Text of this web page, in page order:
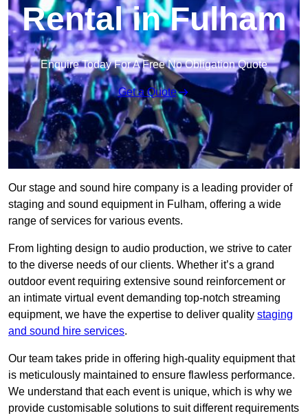
Rental in Fulham
Enquire Today For A Free No Obligation Quote
Get a Quote
Our stage and sound hire company is a leading provider of
staging and sound equipment in Fulham, offering a wide
range of services for various events.
From lighting design to audio production, we strive to cater
to the diverse needs of our clients. Whether it’s a grand
outdoor event requiring extensive sound reinforcement or
an intimate virtual event demanding top-notch streaming
equipment, we have the expertise to deliver quality staging
and sound hire services.
Our team takes pride in offering high-quality equipment that
is meticulously maintained to ensure flawless performance.
We understand that each event is unique, which is why we
provide customisable solutions to suit different requirements